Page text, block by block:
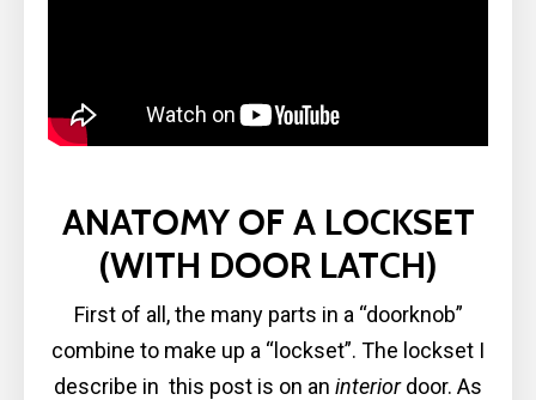
ANATOMY OF A LOCKSET
(WITH DOOR LATCH)
First of all, the many parts in a “doorknob”
combine to make up a “lockset”. The lockset I
describe in this post is on an interior door. As